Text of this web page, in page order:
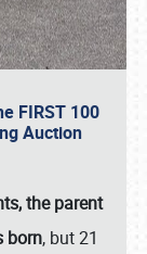
FIRST 100
Auction
the parent
born, but 21